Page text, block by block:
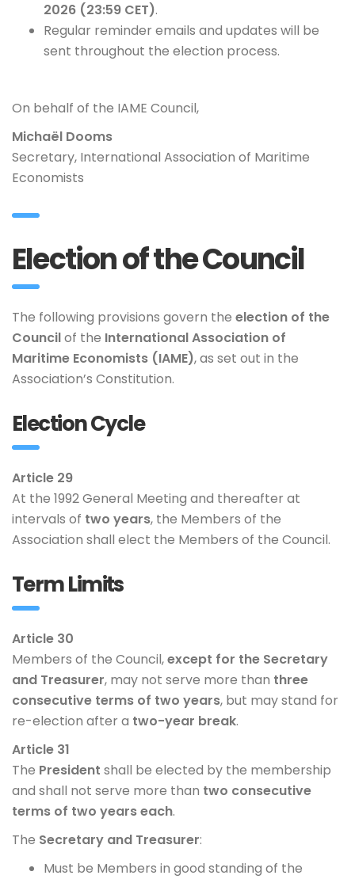
2026 (23:59 CET).
Regular reminder emails and updates will be
sent throughout the election process.
On behalf of the IAME Council,
Michaël Dooms
Secretary, International Association of Maritime
Economists
Election of the Council
The following provisions govern the election of the
Councilof the International Association of
Maritime Economists (IAME), as set out in the
Association’s Constitution.
Election Cycle
Article 29
At the 1992 General Meeting and thereafter at
intervals of two years, the Members of the
Association shall elect the Members of the Council.
Term Limits
Article 30
Members of the Council,except for the Secretary
and Treasurer, may not serve more than three
consecutive terms of two years, but may stand for
re-election after a two-year break.
Article 31
The President shall be elected by the membership
and shall not serve more than two consecutive
terms of two years each.
The Secretary and Treasurer:
Must be Members in good standing of the